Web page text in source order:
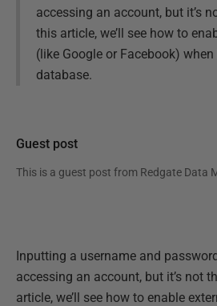
accessing an account, but it’s
this article, we’ll see how to
(like Google or Facebook)
database.
Guest post
This is a guest post from Redgate Data
Inputting a username and
accessing an account, but it’s not
article, we’ll see how to enable